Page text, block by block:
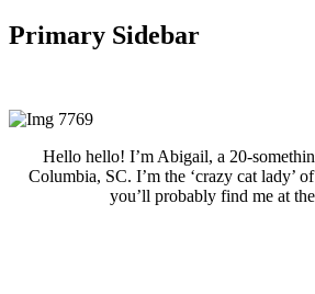
Primary Sidebar
Hello hello! I’m Abigail, a 20-
Columbia, SC. I’m the ‘crazy cat lady’
you’ll probably find me at